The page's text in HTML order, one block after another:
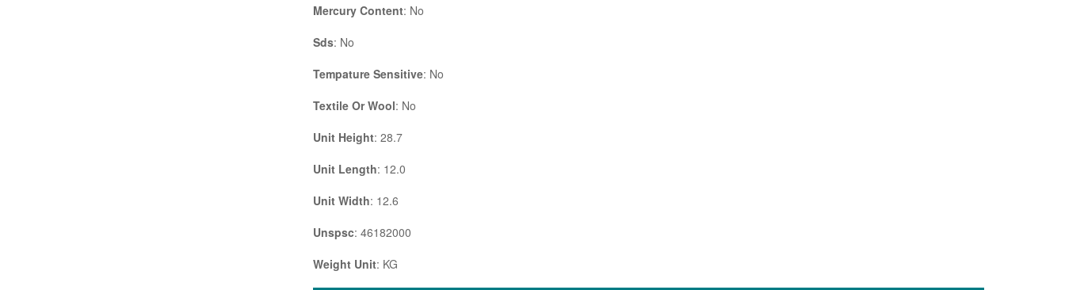
Mercury Content: No
Sds: No
Tempature Sensitive: No
Textile Or Wool: No
Unit Height: 28.7
Unit Length: 12.0
Unit Width: 12.6
Unspsc: 46182000
Weight Unit: KG